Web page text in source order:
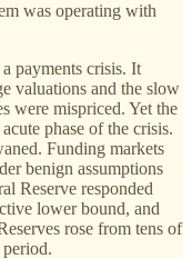
was operating with
payments crisis. It
valuations and the slow
were mispriced. Yet the
phase of the crisis.
Funding markets
benign assumptions
Reserve responded
lower bound, and
rose from tens of